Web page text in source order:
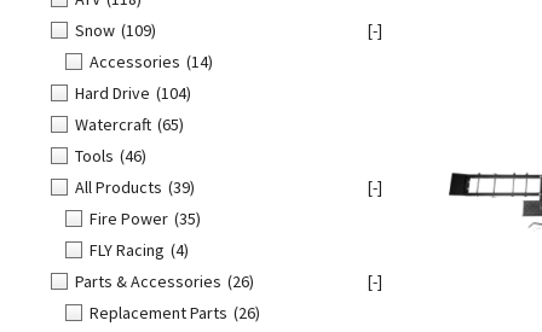
Snow (109)
[-]
Accessories (14)
Hard Drive (104)
Watercraft (65)
Tools (46)
All Products (39)
[-]
Fire Power (35)
FLY Racing (4)
Parts & Accessories (26)
[-]
Replacement Parts (26)